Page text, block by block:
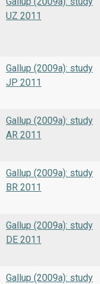
UZ 2011
Gallup (2009a): study
JP 2011
Gallup (2009a): study
AR 2011
Gallup (2009a): study
BR 2011
Gallup (2009a): study
DE 2011
Gallup (2009a): study